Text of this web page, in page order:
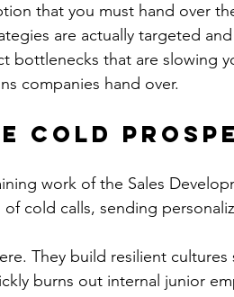
that you must hand over
are actually targeted
bottlenecks that are slowing
companies hand over.
Cold
work of the Sales
cold calls, sending
They build resilient
burns out internal junior